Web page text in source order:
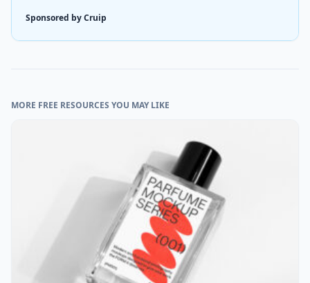
Sponsored by Cruip
MORE FREE RESOURCES YOU MAY LIKE